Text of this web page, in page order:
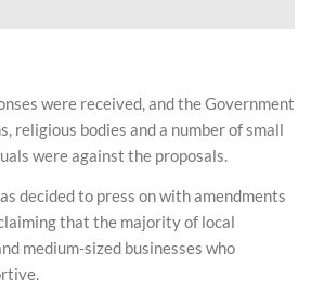
were received, and the Government
religious bodies and a number of small
were against the proposals.
decided to press on with amendments
that the majority of local
medium-sized businesses who